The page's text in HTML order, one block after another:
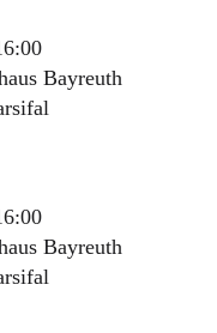
Bayreuth
Bayreuth